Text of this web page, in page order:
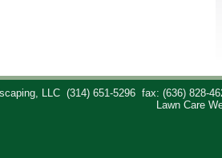
LLC (314) 651-5296
fax: (636) 828-
Lawn Care